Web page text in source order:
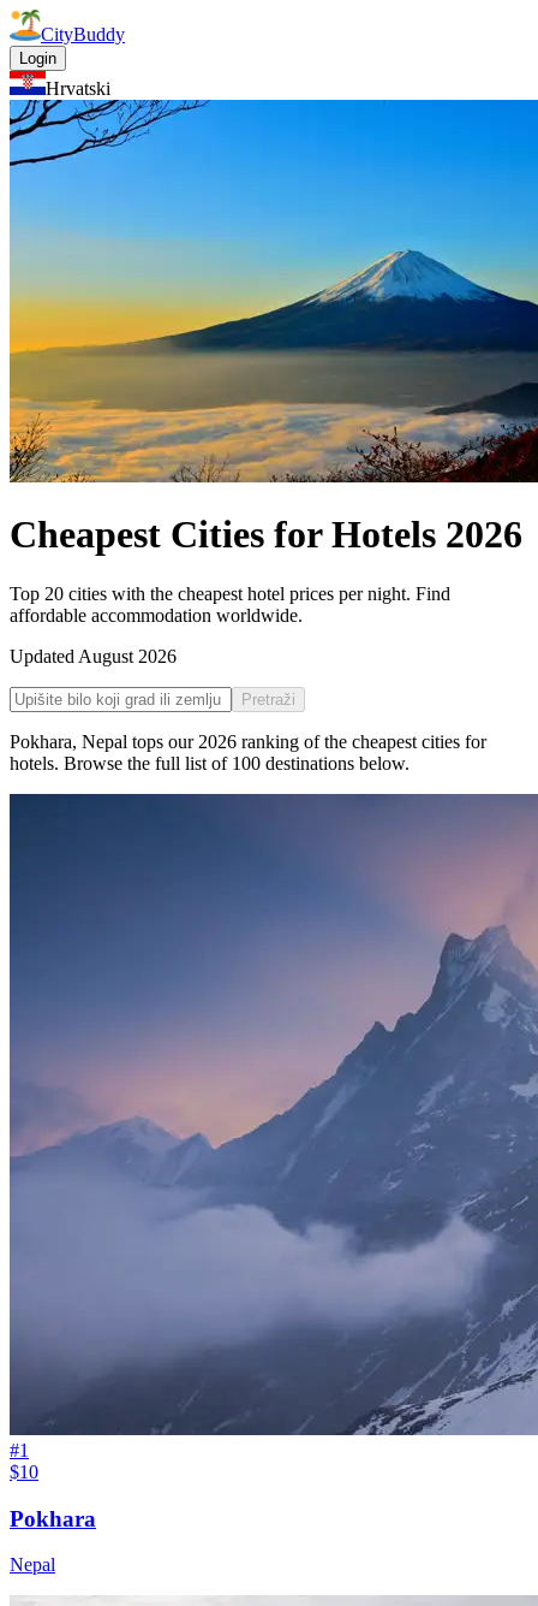
CityBuddy
Login
Hrvatski
Cheapest Cities for Hotels 2026
Top 20 cities with the cheapest hotel prices per night. Find
affordable accommodation worldwide.
Updated August 2026
Pretraži
Pokhara, Nepal tops our 2026 ranking of the cheapest cities for
hotels. Browse the full list of 100 destinations below.
#1
$10
Pokhara
Nepal